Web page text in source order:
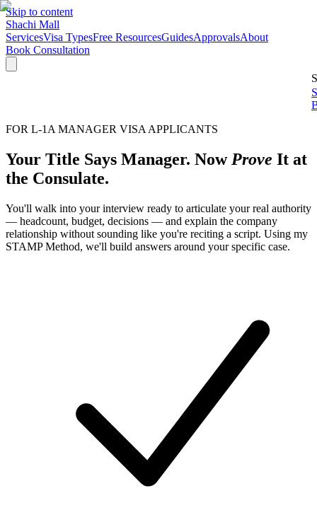
Skip to content
Shachi Mall
ServicesVisa TypesFree ResourcesGuidesApprovalsAbout
Book Consultation
FOR L-1A MANAGER VISA APPLICANTS
Your Title Says Manager. Now Prove It at
the Consulate.
You'll walk into your interview ready to articulate your real authority
— headcount, budget, decisions — and explain the company
relationship without sounding like you're reciting a script. Using my
STAMP Method, we'll build answers around your specific case.